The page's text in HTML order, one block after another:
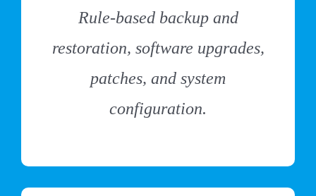
Rule-based backup and
restoration, software upgrades,
patches, and system
configuration.